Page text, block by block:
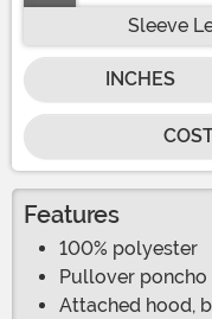
Sleeve
INCHES
Features
100% polyester
Pullover
Attached hood,